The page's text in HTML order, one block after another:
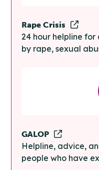
Rape Crisis
24 hour helpline
by rape, sexual
GALOP
Helpline, advice,
people who have